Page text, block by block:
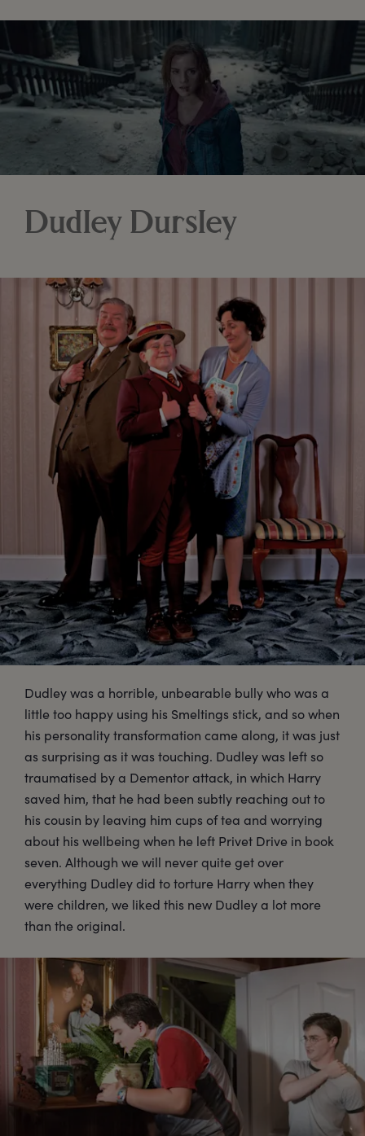
Dudley Dursley
Dudley was a horrible, unbearable bully who was a
little too happy using his Smeltings stick, and so when
his personality transformation came along, it was just
as surprising as it was touching. Dudley was left so
traumatised by a Dementor attack, in which Harry
saved him, that he had been subtly reaching out to
his cousin by leaving him cups of tea and worrying
about his wellbeing when he left Privet Drive in book
seven. Although we will never quite get over
everything Dudley did to torture Harry when they
were children, we liked this new Dudley a lot more
than the original.